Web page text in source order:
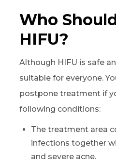
Who
HIFU?
Although HIFU is safe
suitable for everyone.
postpone treatment if
following conditions:
The treatment area
infections together
and severe acne.